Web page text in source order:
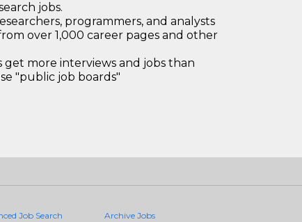
jobs.
programmers, and analysts
over 1,000 career pages and other
get more interviews and jobs than
"public job boards"
Job Search
Archive Jobs